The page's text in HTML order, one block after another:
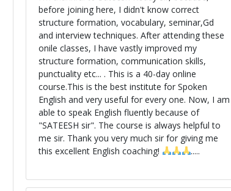
before joining here, I didn't know correct
structure formation, vocabulary, seminar,Gd
and interview techniques. After attending these
onile classes, I have vastly improved my
structure formation, communication skills,
punctuality etc... . This is a 40-day online
course.This is the best institute for Spoken
English and very useful for every one. Now, I am
able to speak English fluently because of
"SATEESH sir". The course is always helpful to
me sir. Thank you very much sir for giving me
this excellent English coaching!
.....